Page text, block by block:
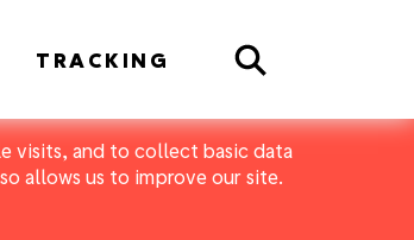
visits, and to collect basic data
allows us to improve our site.
TRACKING Search